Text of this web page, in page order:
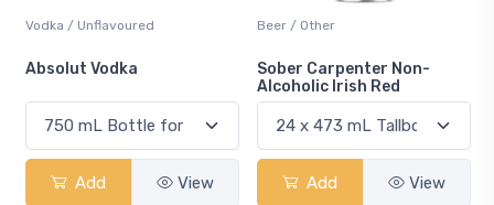
Vodka / Unflavoured
Absolut Vodka
Add View
Beer / Other
Sober Carpenter Non-
Alcoholic Irish Red
Add View